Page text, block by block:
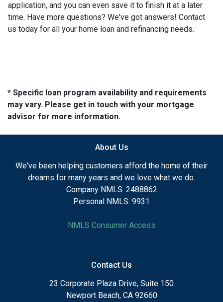
application, and you can even save it to finish it at a later
time. Have more questions? We've got answers! Contact
us today for all your home loan and refinancing needs.
* Specific loan program availability and requirements
may vary. Please get in touch with your mortgage
advisor for more information.
About Us
We've been helping customers afford the home of their
dreams for many years and we love what we do.
Company NMLS: 2488862
Personal NMLS: 9931
NMLS Consumer Access
Contact Us
23 Corporate Plaza Drive, Suite 150
Newport Beach, CA 92660